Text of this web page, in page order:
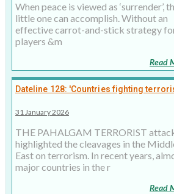
When peace is viewed as ‘surrender’,
little one can accomplish. Without an
effective carrot-and-stick strategy
players &m
Read
Dateline 128: 'Countries fighting
Pahalgam'
31 January 2026
THE PAHALGAM TERRORIST
highlighted the cleavages in the
East on terrorism. In recent years,
major countries in the r
Read